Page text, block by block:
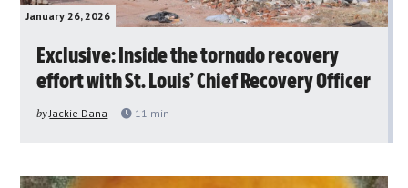
January 26, 2026
Exclusive: Inside the tornado recovery
effort with St. Louis’ Chief Recovery Officer
by Jackie Dana 11 min